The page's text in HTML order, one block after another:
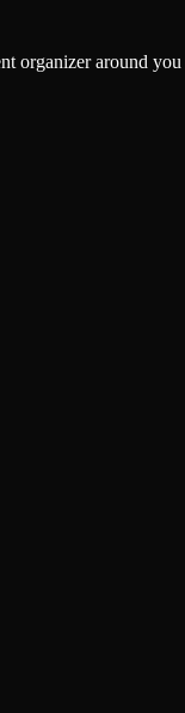
organizer around you